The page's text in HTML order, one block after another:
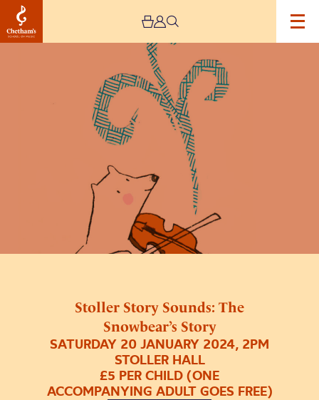
Stoller Story Sounds: The
Snowbear’s Story
SATURDAY 20 JANUARY 2024, 2PM
STOLLER HALL
£5 PER CHILD (ONE
ACCOMPANYING ADULT GOES FREE)